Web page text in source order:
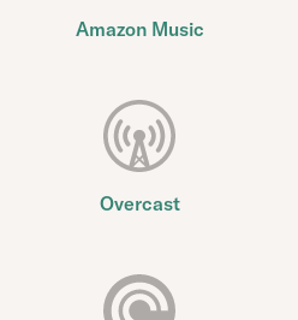
Amazon Music
Overcast